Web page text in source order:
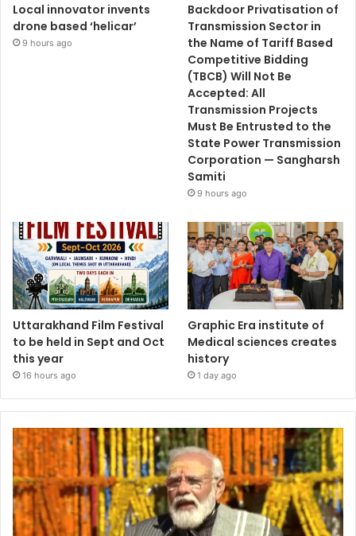
Local innovator invents
drone based ‘helicar’
9 hours ago
Backdoor Privatisation of
Transmission Sector in
the Name of Tariff Based
Competitive Bidding
(TBCB) Will Not Be
Accepted: All
Transmission Projects
Must Be Entrusted to the
State Power Transmission
Corporation — Sangharsh
Samiti
9 hours ago
Uttarakhand Film Festival
to be held in Sept and Oct
this year
16 hours ago
Graphic Era institute of
Medical sciences creates
history
1 day ago